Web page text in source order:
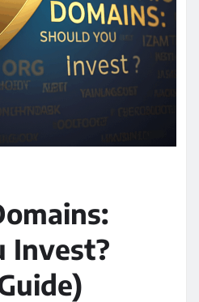
Invest?